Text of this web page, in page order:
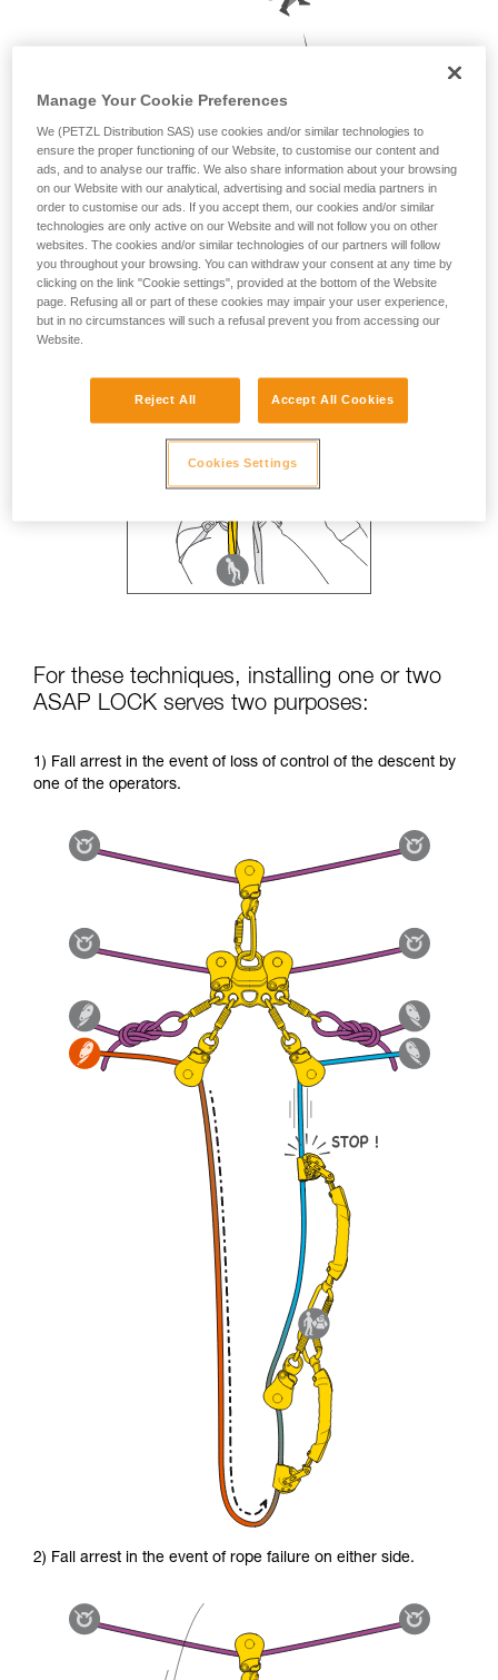
For these techniques, installing one or two
ASAP LOCK serves two purposes:
1) Fall arrest in the event of loss of control of the descent by
one of the operators.
2) Fall arrest in the event of rope failure on either side.
Manage Your Cookie Preferences
We (PETZL Distribution SAS) use cookies and/or similar technologies to
ensure the proper functioning of our Website, to customise our content and
ads, and to analyse our traffic. We also share information about your browsing
on our Website with our analytical, advertising and social media partners in
order to customise our ads. If you accept them, our cookies and/or similar
technologies are only active on our Website and will not follow you on other
websites. The cookies and/or similar technologies of our partners will follow
you throughout your browsing. You can withdraw your consent at any time by
clicking on the link "Cookie settings", provided at the bottom of the Website
page. Refusing all or part of these cookies may impair your user experience,
but in no circumstances will such a refusal prevent you from accessing our
Website.
Reject All Accept All Cookies
Cookies Settings